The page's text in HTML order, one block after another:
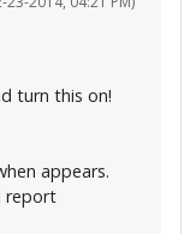
turn this on!
appears.
report